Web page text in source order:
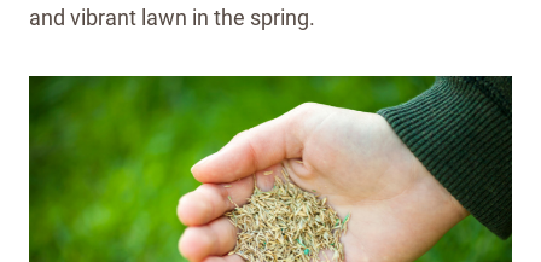
and vibrant lawn in the spring.